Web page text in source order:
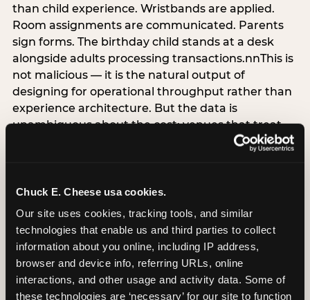
Chuck E. Cheese usa cookies.
Our site uses cookies, tracking tools, and similar
technologies that enable us and third parties to collect
information about you online, including IP address,
browser and device info, referring URLs, online
interactions, and other usage and activity data. Some of
these technologies are ‘necessary’ for our site to function
than child experience. Wristbands are applied.
Room assignments are communicated. Parents
sign forms. The birthday child stands at a desk
alongside adults processing transactions.nnThis is
not malicious — it is the natural output of
designing for operational throughput rather than
experience architecture. But the data is
unambiguous about the cost: venues that treat
arrival as an administrative process are forfeiting
alternative does not require significant
operational investment. It requires a decision —
the deliberate choice to design the arrival
moment around the child’s emotional experience
rather than the venue’s operational convenience.
Know the birthday child’s name before they
arrive. Mark the arrival visibly. Make the first 60